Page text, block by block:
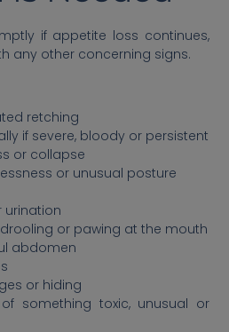
if appetite loss continues,
any other concerning signs.
retching
if severe, bloody or persistent
or collapse
or unusual posture
urination
drooling or pawing at the mouth
abdomen
or hiding
something toxic, unusual or